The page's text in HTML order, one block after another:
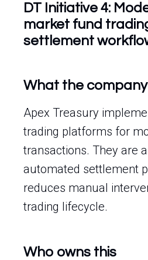
DT Initiative 4:
market fund
settlement
What the company
Apex Treasury
trading platforms for
transactions. They are
automated settlement
reduces manual
trading lifecycle.
Who owns this